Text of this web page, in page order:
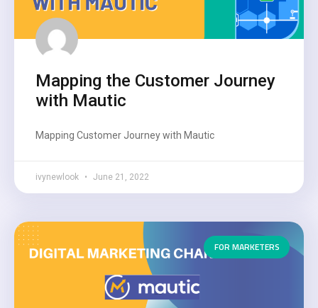
Mapping the Customer Journey
with Mautic
Mapping Customer Journey with Mautic
ivynewlook June 21, 2022
FOR MARKETERS